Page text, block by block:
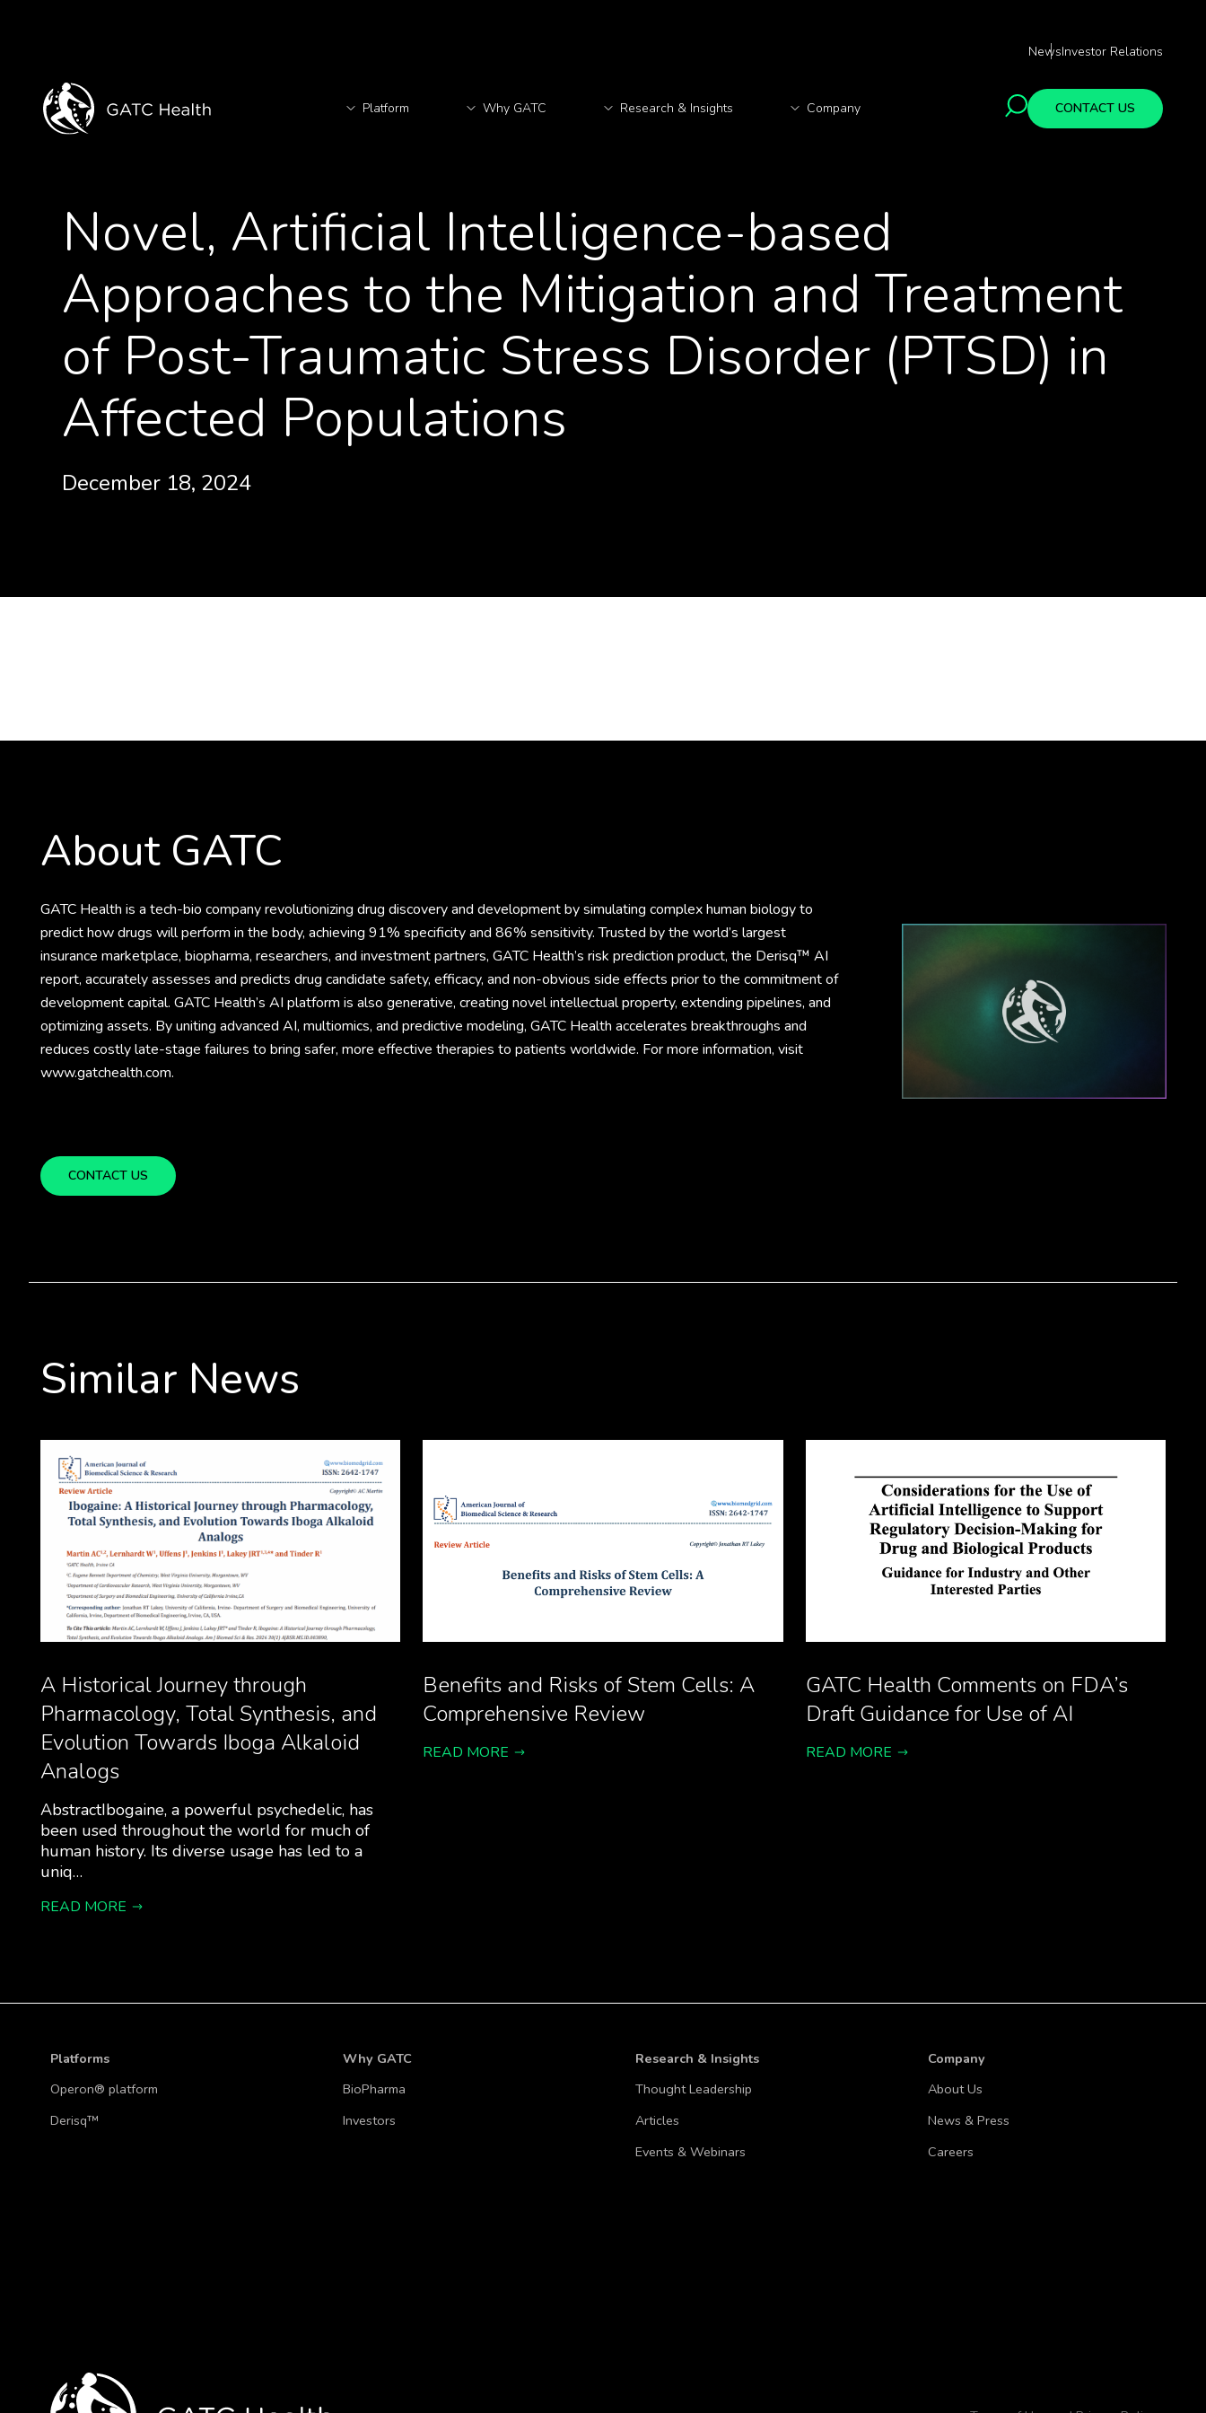
NewsInvestor Relations
Platform Why GATC Research & Insights Company CONTACT US
Novel, Artificial Intelligence-based
Approaches to the Mitigation and Treatment
of Post-Traumatic Stress Disorder (PTSD) in
Affected Populations
December 18, 2024
About GATC
GATC Health is a tech-bio company revolutionizing drug discovery and development by simulating complex human biology to
predict how drugs will perform in the body, achieving 91% specificity and 86% sensitivity. Trusted by the world’s largest
insurance marketplace, biopharma, researchers, and investment partners, GATC Health’s risk prediction product, the Derisq™ AI
report, accurately assesses and predicts drug candidate safety, efficacy, and non-obvious side effects prior to the commitment of
development capital. GATC Health’s AI platform is also generative, creating novel intellectual property, extending pipelines, and
optimizing assets. By uniting advanced AI, multiomics, and predictive modeling, GATC Health accelerates breakthroughs and
reduces costly late-stage failures to bring safer, more effective therapies to patients worldwide. For more information, visit
www.gatchealth.com.
CONTACT US
Similar News
A Historical Journey through
Pharmacology, Total Synthesis, and
Evolution Towards Iboga Alkaloid
Analogs
AbstractIbogaine, a powerful psychedelic, has
been used throughout the world for much of
human history. Its diverse usage has led to a
uniq…
READ MORE
Benefits and Risks of Stem Cells: A
Comprehensive Review
READ MORE
GATC Health Comments on FDA’s
Draft Guidance for Use of AI
READ MORE
Platforms
Operon® platform
Derisq™
Why GATC
BioPharma
Investors
Research & Insights
Thought Leadership
Articles
Events & Webinars
Company
About Us
News & Press
Careers